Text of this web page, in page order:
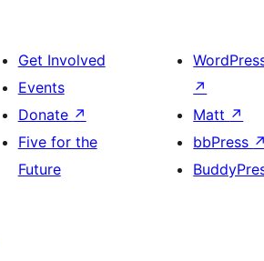
Get Involved
Events
Donate ↗
Five for the
Future
↗
Matt ↗
bbPress ↗